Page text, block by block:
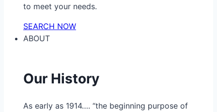
to meet your needs.
SEARCH NOW
ABOUT
Our History
As early as 1914…. “the beginning purpose of